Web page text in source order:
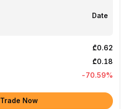
Date
₾0.62
₾0.18
-70.59%
Trade Now